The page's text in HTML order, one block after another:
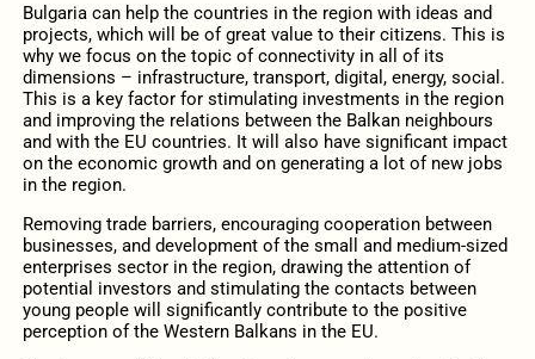
Bulgaria can help the countries in the region with ideas and
projects, which will be of great value to their citizens. This is
why we focus on the topic of connectivity in all of its
dimensions – infrastructure, transport, digital, energy, social.
This is a key factor for stimulating investments in the region
and improving the relations between the Balkan neighbours
and with the EU countries. It will also have significant impact
on the economic growth and on generating a lot of new jobs
in the region.
Removing trade barriers, encouraging cooperation between
businesses, and development of the small and medium-sized
enterprises sector in the region, drawing the attention of
potential investors and stimulating the contacts between
young people will significantly contribute to the positive
perception of the Western Balkans in the EU.